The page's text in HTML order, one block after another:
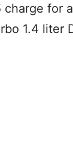
for
1.4 liter